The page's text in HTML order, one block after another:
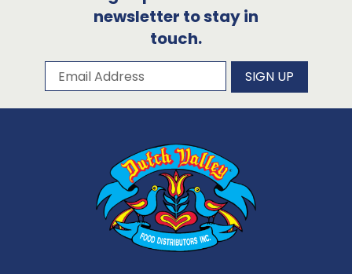
newsletter to stay in
touch.
Subscribe to our newsletter
Email Address SIGN UP